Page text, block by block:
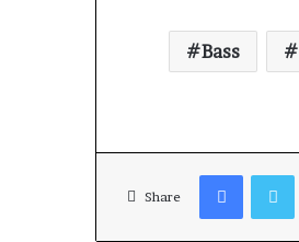
Bass
Share
Facebook